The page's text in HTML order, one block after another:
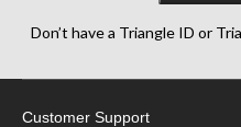
Don’t have a Triangle ID or
Customer Support